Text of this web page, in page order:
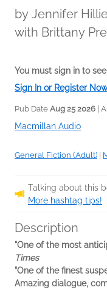
by Jennifer
with Brittany
Brinkley
Ferdelle
LaVoy (Narrator)
You must sign in to
Sign In or Register Now
Pub Date Aug 25 2026 |
Macmillan Audio
General Fiction (Adult)
Talking about this
More hashtag tips!
Description
"One of the most
Times
"One of the finest
Amazing dialogue,